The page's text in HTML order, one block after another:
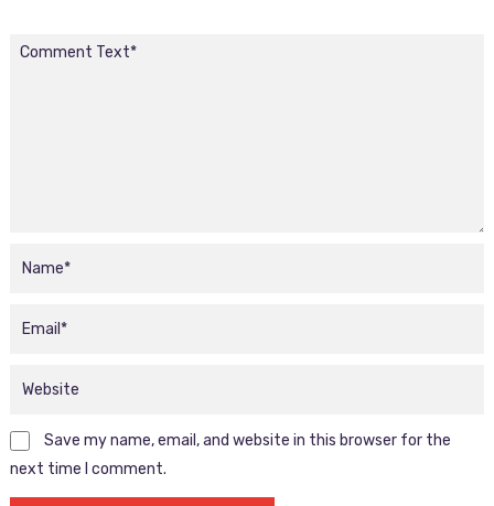
Save my name, email, and website in this browser for the
next time I comment.